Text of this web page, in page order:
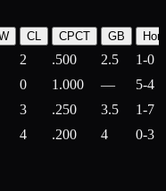
CL CPCT GB
2 .500 2.5
1-0
0 1.000 —
5-4
3 .250 3.5
1-7
4 .200 4 0-3